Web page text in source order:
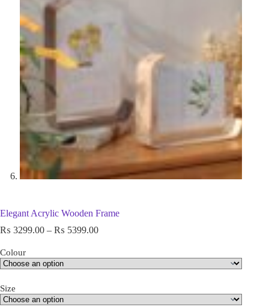
Elegant Acrylic Wooden Frame
₨ 3299.00 – ₨ 5399.00
Colour
Size